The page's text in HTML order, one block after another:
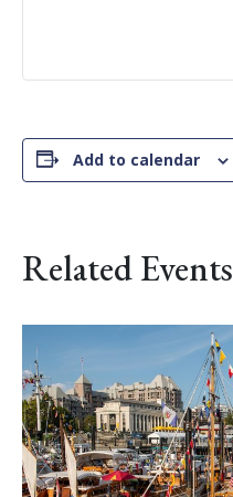
Add to calendar
Related Events